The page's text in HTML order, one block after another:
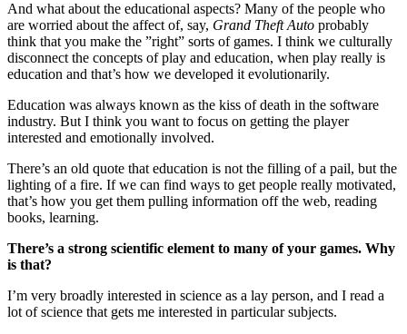
And what about the educational aspects? Many of the people who
are worried about the affect of, say, Grand Theft Auto probably
think that you make the ”right” sorts of games. I think we culturally
disconnect the concepts of play and education, when play really is
education and that’s how we developed it evolutionarily.
Education was always known as the kiss of death in the software
industry. But I think you want to focus on getting the player
interested and emotionally involved.
There’s an old quote that education is not the filling of a pail, but the
lighting of a fire. If we can find ways to get people really motivated,
that’s how you get them pulling information off the web, reading
books, learning.
There’s a strong scientific element to many of your games. Why
is that?
I’m very broadly interested in science as a lay person, and I read a
lot of science that gets me interested in particular subjects.